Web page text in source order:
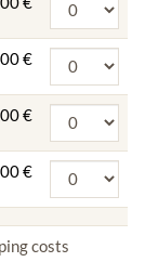
€
€
€
costs